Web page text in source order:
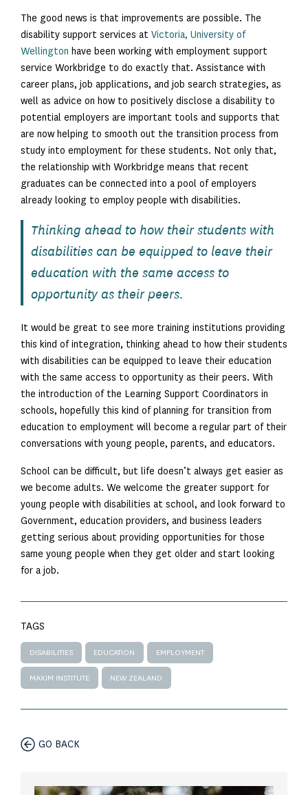
The good news is that improvements are possible. The
disability support services at Victoria, University of
Wellington have been working with employment support
service Workbridge to do exactly that. Assistance with
career plans, job applications, and job search strategies, as
well as advice on how to positively disclose a disability to
potential employers are important tools and supports that
are now helping to smooth out the transition process from
study into employment for these students. Not only that,
the relationship with Workbridge means that recent
graduates can be connected into a pool of employers
already looking to employ people with disabilities.
Thinking ahead to how their students with
disabilities can be equipped to leave their
education with the same access to
opportunity as their peers.
It would be great to see more training institutions providing
this kind of integration, thinking ahead to how their students
with disabilities can be equipped to leave their education
with the same access to opportunity as their peers. With
the introduction of the Learning Support Coordinators in
schools, hopefully this kind of planning for transition from
education to employment will become a regular part of their
conversations with young people, parents, and educators.
School can be difficult, but life doesn’t always get easier as
we become adults. We welcome the greater support for
young people with disabilities at school, and look forward to
Government, education providers, and business leaders
getting serious about providing opportunities for those
same young people when they get older and start looking
for a job.
TAGS
DISABILITIES EDUCATION EMPLOYMENT
MAXIM INSTITUTE NEW ZEALAND
GO BACK